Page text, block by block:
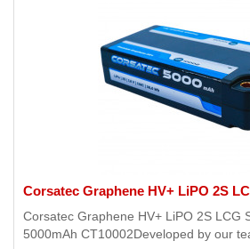
Corsatec Graphene HV+ LiPO 2S
Corsatec Graphene HV+ LiPO 2S LCG
5000mAh CT10002Developed by our